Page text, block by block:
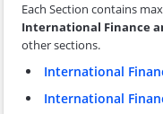
Each Section contains
International Finance
other sections.
International
International